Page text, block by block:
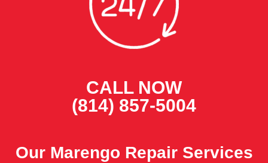
CALL NOW
(814) 857-5004
Our Marengo Repair Services